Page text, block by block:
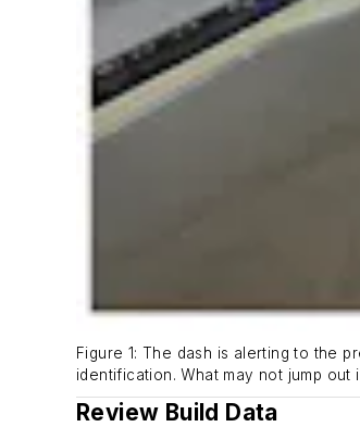
Figure 1: The dash is alerting to the
identification. What may not jump
Review Build Data